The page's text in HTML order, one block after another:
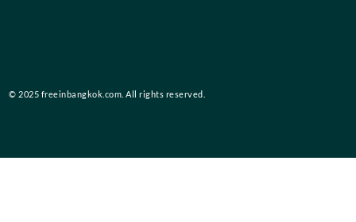
© 2025 freeinbangkok.com. All rights reserved.